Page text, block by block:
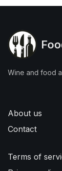
Wine and food
About us
Contact
Terms of